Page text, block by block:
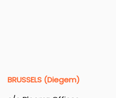
BRUSSELS (Diegem)